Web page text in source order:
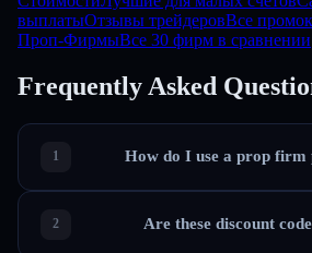
выплатыОтзывы трейдеровВсе
Проп-ФирмыВсе 30 фирм в сравнении
Frequently Asked
How do I use a prop firm
Are these discount